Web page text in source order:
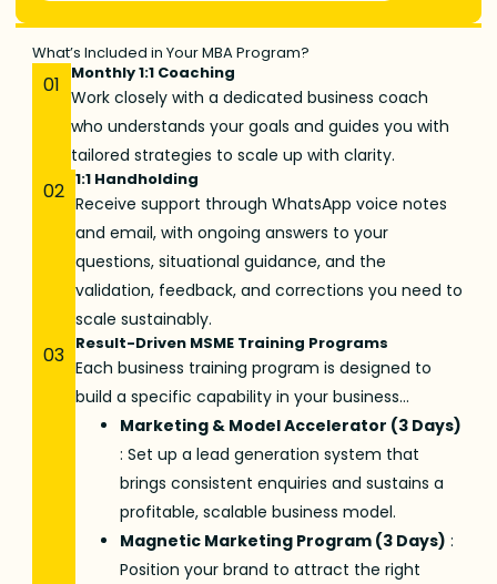
What’s Included in Your MBA Program?
01 Monthly 1:1 Coaching
Work closely with a dedicated business coach
who understands your goals and guides you with
tailored strategies to scale up with clarity.
02 1:1 Handholding
Receive support through WhatsApp voice notes
and email, with ongoing answers to your
questions, situational guidance, and the
validation, feedback, and corrections you need to
scale sustainably.
03 Result-Driven MSME Training Programs
Eachbusiness training programis designed to
build a specific capability in your business…
Marketing & Model Accelerator (3 Days)
: Set up a lead generation system that
brings consistent enquiries and sustains a
profitable, scalable business model.
Magnetic Marketing Program (3 Days) :
Position your brand to attract the right